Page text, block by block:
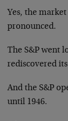
Yes, the
pronounced.
The S&P went
rediscovered
And the S&P
until 1946.